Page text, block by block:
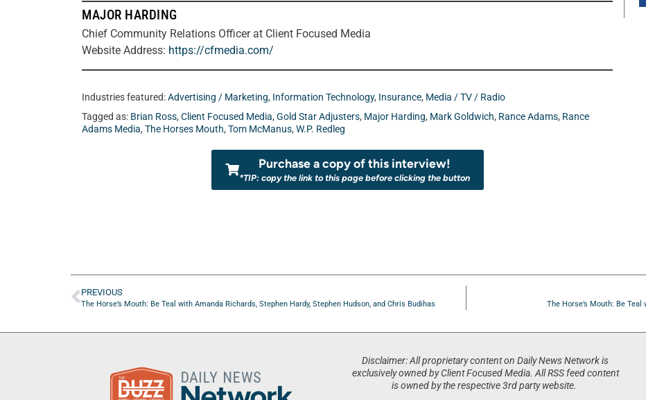
MAJOR HARDING
Chief Community Relations Officer at Client Focused Media
Website Address: https://cfmedia.com/
Industries featured:Advertising / Marketing, Information Technology, Insurance, Media / TV / Radio
Tagged as: Brian Ross, Client Focused Media, Gold Star Adjusters, Major Harding, Mark Goldwich, Rance Adams, Rance
Adams Media, The Horses Mouth, Tom McManus, W.P. Redleg
Purchase a copy of this interview!
*TIP: copy the link to this page before clicking the button
PREVIOUS
The Horse’s Mouth: Be Teal with Amanda Richards, Stephen Hardy, Stephen Hudson, and Chris Budihas The Horse’s Mouth: Be Teal
Disclaimer: All proprietary content on Daily News Network is
exclusively owned by Client Focused Media. All RSS feed content
is owned by the respective 3rd party website.